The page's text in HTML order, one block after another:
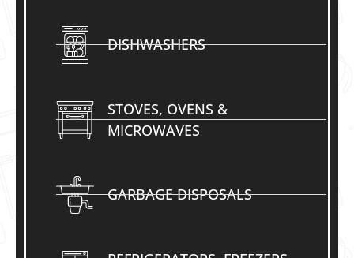
DISHWASHERS
STOVES, OVENS &
MICROWAVES
GARBAGE DISPOSALS